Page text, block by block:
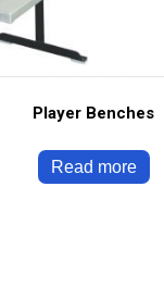
Player Benches
Read more